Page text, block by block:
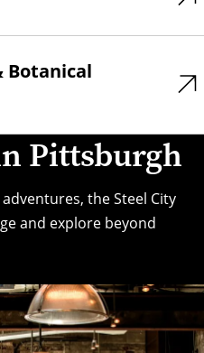
Botanical
Pittsburgh
the Steel City
and explore beyond